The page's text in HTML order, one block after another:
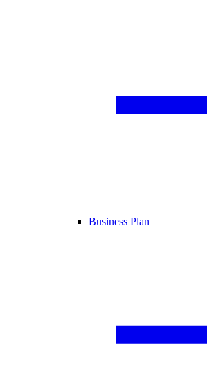
Business Plan